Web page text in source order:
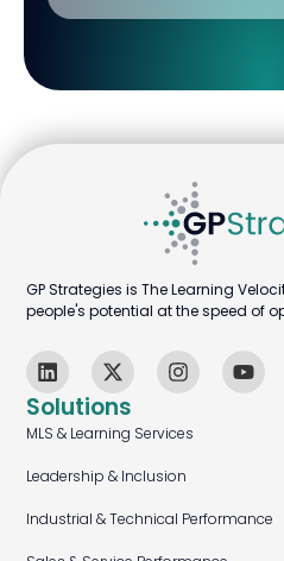
Solutions
MLS & Learning Services
Leadership & Inclusion
Industrial & Technical Performance
GP Strategies is The Learning
people's potential at the speed of